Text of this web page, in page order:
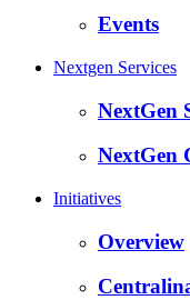
Events
Nextgen Services
NextGen
NextGen
Initiatives
Overview